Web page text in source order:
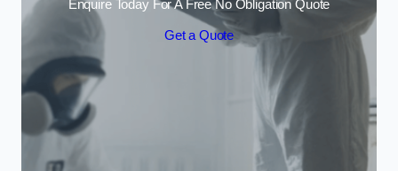
Enquire Today For A Free No Obligation Quote
Get a Quote